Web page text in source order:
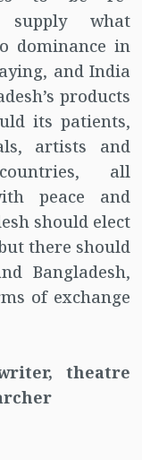
supply what
dominance in
and India
products
its patients,
artists and
all
peace and
should elect
there should
Bangladesh,
of exchange
theatre